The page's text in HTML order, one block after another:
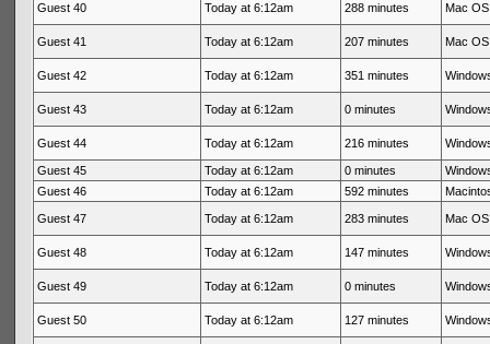
Guest 40 Today at 6:12am 288 minutes Mac
Guest 41 Today at 6:12am 207 minutes Mac
Guest 42 Today at 6:12am 351 minutes
Guest 43 Today at 6:12am 0 minutes
Guest 44 Today at 6:12am 216 minutes
Guest 45 Today at 6:12am 0 minutes
Guest 46
Today at 6:12am 592 minutes
Guest 47 Today at 6:12am 283 minutes Mac
Guest 48 Today at 6:12am 147 minutes
Guest 49 Today at 6:12am 0 minutes
Guest 50 Today at 6:12am 127 minutes